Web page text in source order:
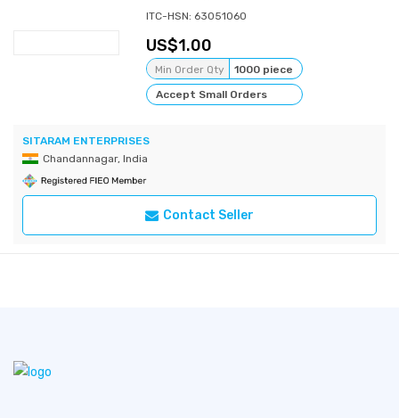
ITC-HSN: 63051060
1.00
Min Order Qty
1000 piece
Accept Small Orders
SITARAM ENTERPRISES
Chandannagar, India
Contact Seller